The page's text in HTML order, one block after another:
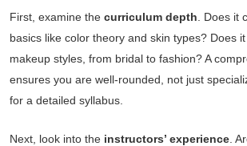
First, examine the curriculum depth . Does it
basics like color theory and skin types? Does
makeup styles, from bridal to fashion? A
ensures you are well-rounded, not just
for a detailed syllabus.
Next, look into the instructors’ experience .